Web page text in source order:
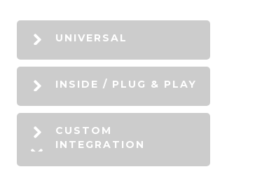
UNIVERSAL
INSIDE / PLUG & PLAY
CUSTOM
INTEGRATION